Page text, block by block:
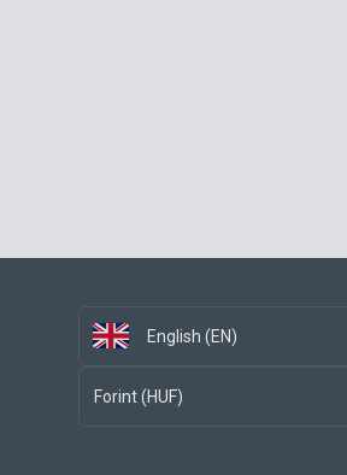
English (EN)
Forint (HUF)